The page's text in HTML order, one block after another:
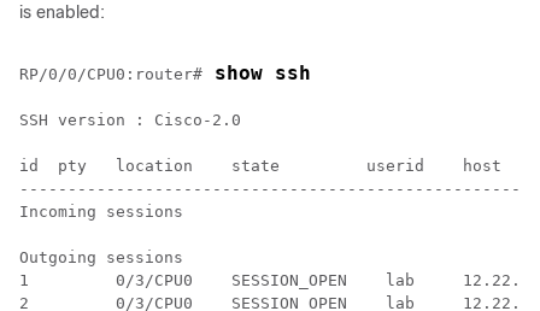
is enabled:
RP/0/0/CPU0:router# show ssh
SSH version : Cisco-2.0
id  pty   location    state         userid    host
Incoming sessions
Outgoing sessions
1         0/3/CPU0    SESSION_OPEN    lab
2         0/3/CPU0    SESSION_OPEN    lab